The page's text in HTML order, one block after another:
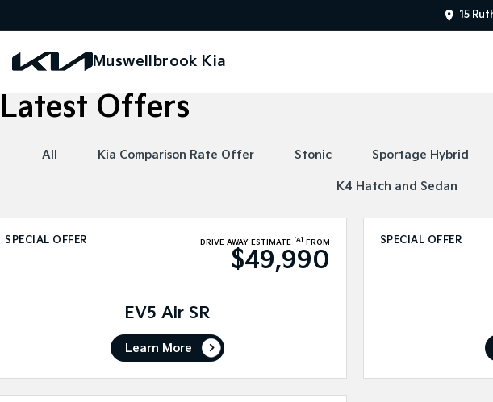
15
Muswellbrook Kia
Latest Offers
All Kia Comparison Rate Offer Stonic Sportage Hybrid
K4 Hatch and Sedan
SPECIAL OFFER DRIVE AWAY ESTIMATE [A] FROM
$49,990
EV5 Air SR
Learn More
SPECIAL OFFER